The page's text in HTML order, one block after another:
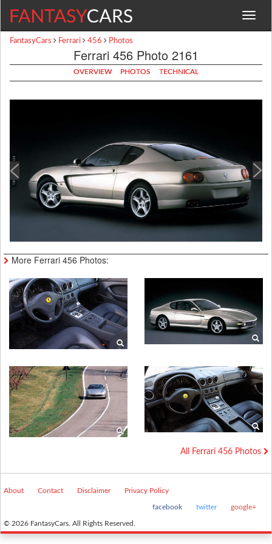
Toggle
FantasyCars Ferrari 456 Photos
Ferrari 456 Photo 2161
OVERVIEW PHOTOS TECHNICAL
More Ferrari 456 Photos:
All Ferrari 456 Photos
About Contact Disclaimer Privacy Policy
facebook twitter google+
© 2026 FantasyCars. All Rights Reserved.